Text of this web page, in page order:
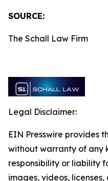
SOURCE:
The Schall Law Firm
Legal Disclaimer:
EIN Presswire provides
without warranty of any
responsibility or liability
images, videos,